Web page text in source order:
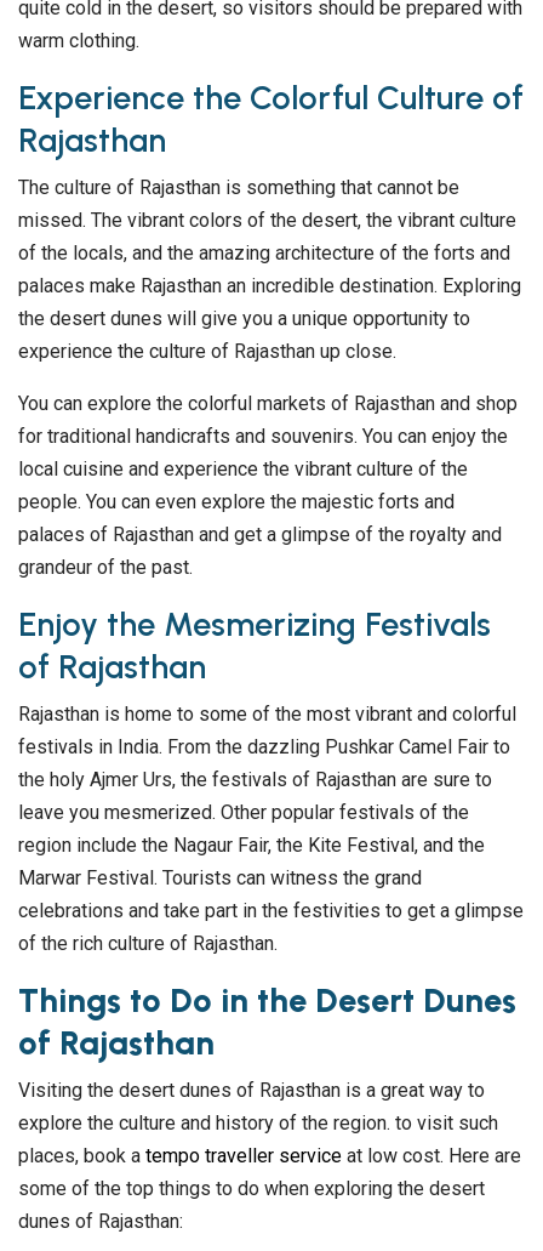
quite cold in the desert, so visitors should be prepared with
warm clothing.
Experience the Colorful Culture of
Rajasthan
The culture of Rajasthan is something that cannot be
missed. The vibrant colors of the desert, the vibrant culture
of the locals, and the amazing architecture of the forts and
palaces make Rajasthan an incredible destination. Exploring
the desert dunes will give you a unique opportunity to
experience the culture of Rajasthan up close.
You can explore the colorful markets of Rajasthan and shop
for traditional handicrafts and souvenirs. You can enjoy the
local cuisine and experience the vibrant culture of the
people. You can even explore the majestic forts and
palaces of Rajasthan and get a glimpse of the royalty and
grandeur of the past.
Enjoy the Mesmerizing Festivals
of Rajasthan
Rajasthan is home to some of the most vibrant and colorful
festivals in India. From the dazzling Pushkar Camel Fair to
the holy Ajmer Urs, the festivals of Rajasthan are sure to
leave you mesmerized. Other popular festivals of the
region include the Nagaur Fair, the Kite Festival, and the
Marwar Festival. Tourists can witness the grand
celebrations and take part in the festivities to get a glimpse
of the rich culture of Rajasthan.
Things to Do in the Desert Dunes
of Rajasthan
Visiting the desert dunes of Rajasthan is a great way to
explore the culture and history of the region. to visit such
places, book a tempo traveller service at low cost. Here are
some of the top things to do when exploring the desert
dunes of Rajasthan: